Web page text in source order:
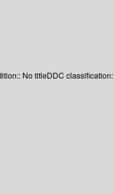
No titleDDC classification: